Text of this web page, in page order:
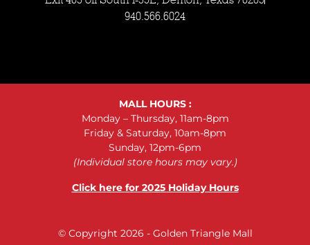
940.566.6024
MALL HOURS :
Monday – Thursday, 11am-8pm
Friday & Saturday, 10am-8pm
Sunday, 12pm-6pm
(Individual store hours may vary.)
Click here for 2025 Holiday Hours
© Copyright 2026 - Golden Triangle Mall